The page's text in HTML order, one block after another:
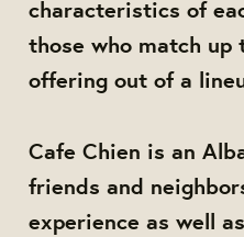
characteristics of
those who match
offering out of a
Cafe Chien is an
friends and
experience as well